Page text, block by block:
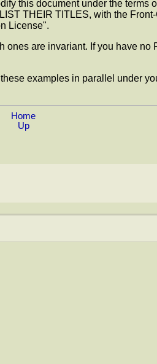
this document under the
THEIR TITLES, with the
License".
are invariant. If you have
examples in parallel under
Home
Up